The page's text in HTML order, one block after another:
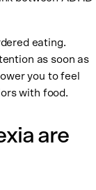
eating.
as soon as
you to feel
with food.
are